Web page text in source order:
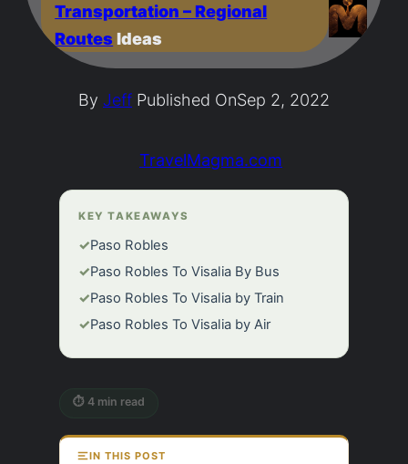
Transportation – Regional
Routes Ideas
By Jeff Published OnSep 2, 2022
TravelMagma.com
KEY TAKEAWAYS
✓Paso Robles
✓Paso Robles To Visalia By Bus
✓Paso Robles To Visalia by Train
✓Paso Robles To Visalia by Air
⏱ 4 min read
IN THIS POST